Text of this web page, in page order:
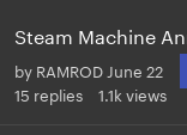
Steam Machine
by RAMROD June 22
15 replies 1.1k views